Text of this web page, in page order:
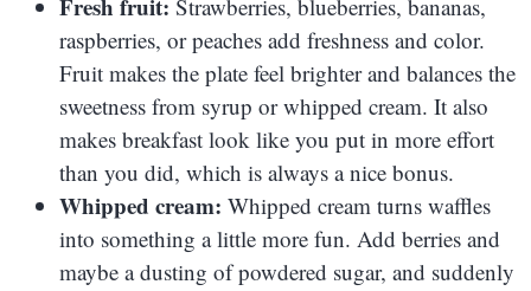
Fresh fruit: Strawberries, blueberries, bananas,
raspberries, or peaches add freshness and color.
Fruit makes the plate feel brighter and balances the
sweetness from syrup or whipped cream. It also
makes breakfast look like you put in more effort
than you did, which is always a nice bonus.
Whipped cream: Whipped cream turns waffles
into something a little more fun. Add berries and
maybe a dusting of powdered sugar, and suddenly